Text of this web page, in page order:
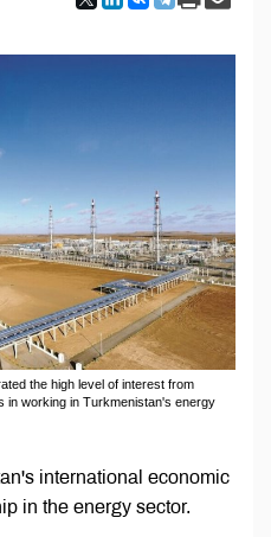
the high level of interest from
in working in Turkmenistan's energy
international economic
in the energy sector.